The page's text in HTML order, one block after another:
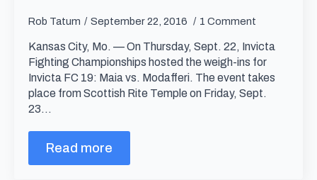
Rob Tatum September 22, 2016 1 Comment
Kansas City, Mo. — On Thursday, Sept. 22, Invicta
Fighting Championships hosted the weigh-ins for
Invicta FC 19: Maia vs. Modafferi. The event takes
place from Scottish Rite Temple on Friday, Sept.
23…
Read more